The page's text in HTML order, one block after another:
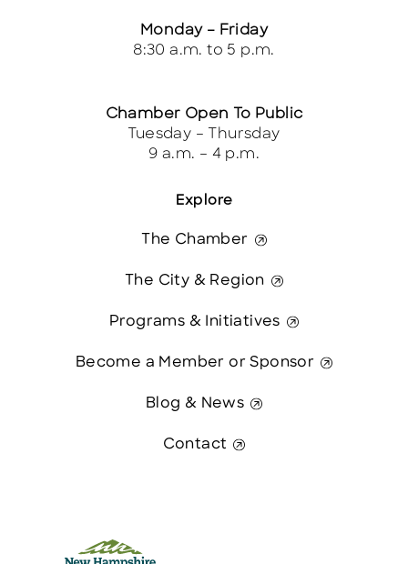
Explore
The Chamber
The City & Region
Programs & Initiatives
Become a Member or Sponsor
Blog & News
Contact
Monday – Friday
8:30 a.m. to 5 p.m.
Chamber Open To Public
Tuesday – Thursday
9 a.m. – 4 p.m.